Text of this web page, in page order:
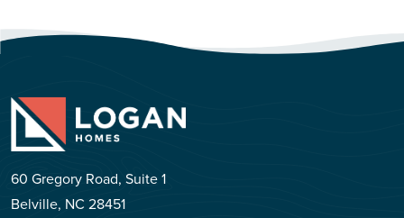
60 Gregory Road, Suite 1
Belville, NC 28451